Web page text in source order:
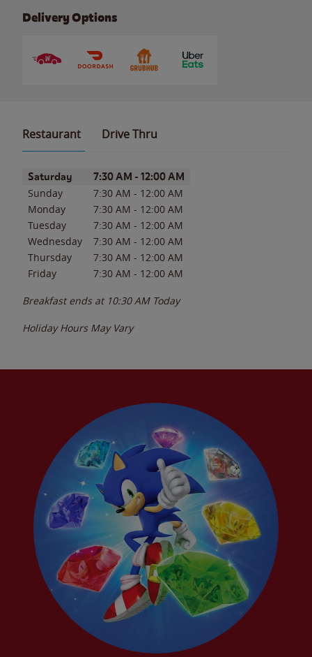
Delivery Options
Restaurant Drive Thru
Day of the WeekHours
Saturday 7:30 AM - 12:00 AM
Sunday 7:30 AM - 12:00 AM
Monday
7:30 AM - 12:00 AM
Tuesday
7:30 AM - 12:00 AM
Wednesday
7:30 AM - 12:00 AM
Thursday
7:30 AM - 12:00 AM
Friday
7:30 AM - 12:00 AM
Breakfast ends at 10:30 AM Today
Holiday Hours May Vary